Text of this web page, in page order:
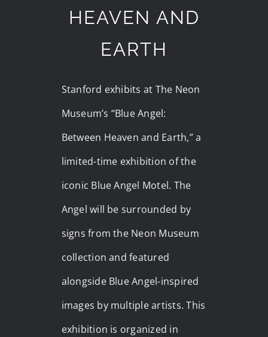
HEAVEN AND
EARTH
Stanford exhibits at The Neon
Museum’s “Blue Angel:
Between Heaven and Earth,” a
limited-time exhibition of the
iconic Blue Angel Motel. The
Angel will be surrounded by
signs from the Neon Museum
collection and featured
alongside Blue Angel-inspired
images by multiple artists. This
exhibition is organized in